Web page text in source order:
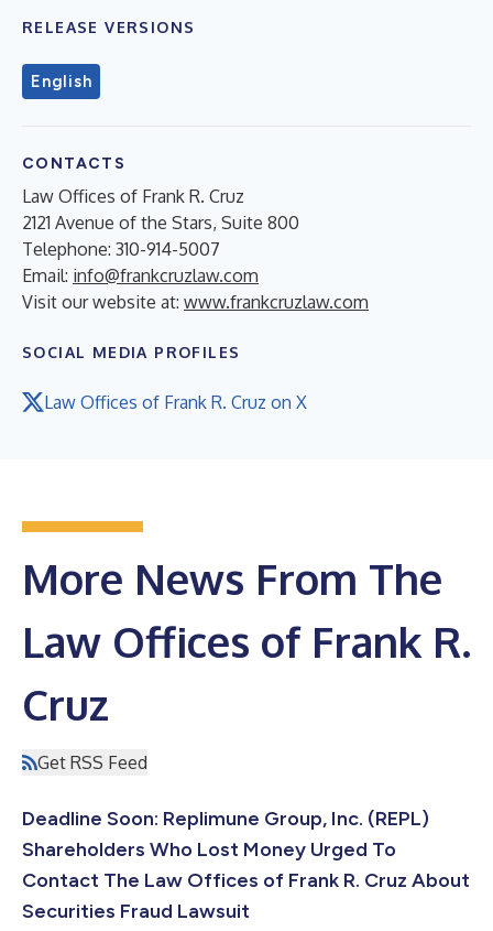
RELEASE VERSIONS
English
CONTACTS
Law Offices of Frank R. Cruz
2121 Avenue of the Stars, Suite 800
Telephone: 310-914-5007
Email: info@frankcruzlaw.com
Visit our website at: www.frankcruzlaw.com
SOCIAL MEDIA PROFILES
Law Offices of Frank R. Cruz on X
More News From The
Law Offices of Frank R.
Cruz
Get RSS Feed
Deadline Soon: Replimune Group, Inc. (REPL)
Shareholders Who Lost Money Urged To
Contact The Law Offices of Frank R. Cruz About
Securities Fraud Lawsuit